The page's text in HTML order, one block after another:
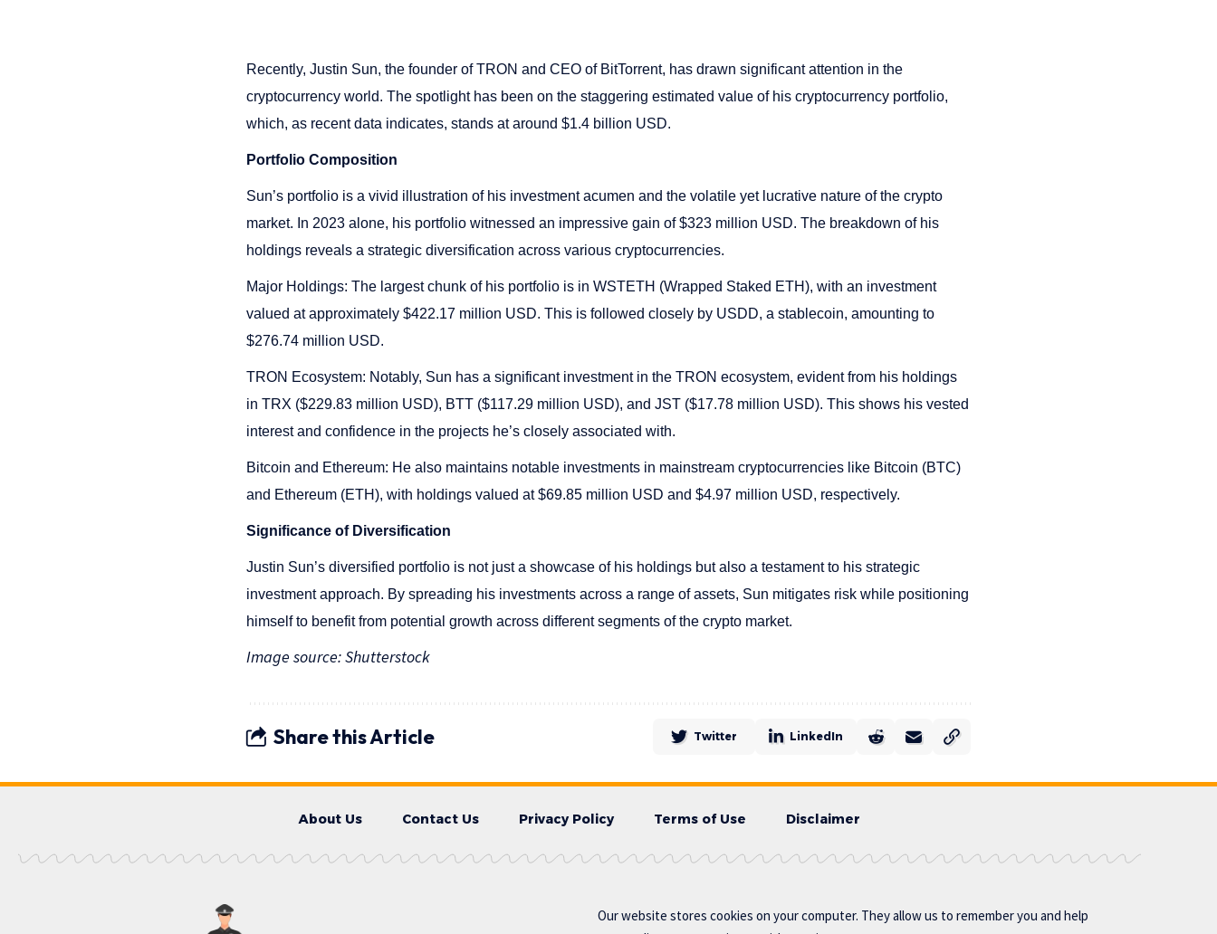
Recently, Justin Sun, the founder of TRON and CEO of BitTorrent, has drawn significant attention in the
cryptocurrency world. The spotlight has been on the staggering estimated value of his cryptocurrency portfolio,
which, as recent data indicates, stands at around $1.4 billion USD.
Portfolio Composition
Sun’s portfolio is a vivid illustration of his investment acumen and the volatile yet lucrative nature of the crypto
market. In 2023 alone, his portfolio witnessed an impressive gain of $323 million USD. The breakdown of his
holdings reveals a strategic diversification across various cryptocurrencies.
Major Holdings: The largest chunk of his portfolio is in WSTETH (Wrapped Staked ETH), with an investment
valued at approximately $422.17 million USD. This is followed closely by USDD, a stablecoin, amounting to
$276.74 million USD.
TRON Ecosystem: Notably, Sun has a significant investment in the TRON ecosystem, evident from his holdings
in TRX ($229.83 million USD), BTT ($117.29 million USD), and JST ($17.78 million USD). This shows his vested
interest and confidence in the projects he’s closely associated with.
Bitcoin and Ethereum: He also maintains notable investments in mainstream cryptocurrencies like Bitcoin (BTC)
and Ethereum (ETH), with holdings valued at $69.85 million USD and $4.97 million USD, respectively.
Significance of Diversification
Justin Sun’s diversified portfolio is not just a showcase of his holdings but also a testament to his strategic
investment approach. By spreading his investments across a range of assets, Sun mitigates risk while positioning
himself to benefit from potential growth across different segments of the crypto market.
Image source: Shutterstock
Share this Article Twitter LinkedIn
About Us Contact Us Privacy Policy Terms of Use Disclaimer
Our website stores cookies on your computer. They allow us to remember you and help